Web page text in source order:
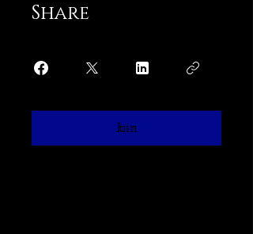
Share
Join